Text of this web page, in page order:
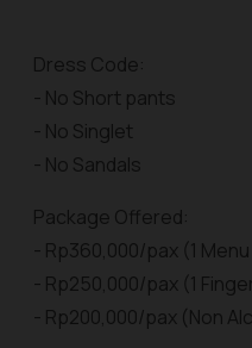
Dress Code:
- No Short pants
- No Singlet
- No Sandals
Package Offered:
- Rp360,000/pax (1
- Rp250,000/pax (1
- Rp200,000/pax (Non